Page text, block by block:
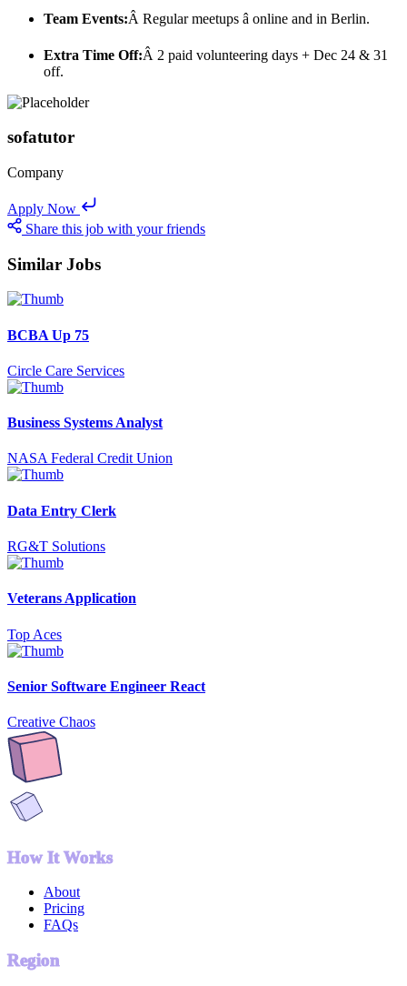
Team Events:Â Regular meetups â online and in Berlin.
Extra Time Off:Â 2 paid volunteering days + Dec 24 & 31
off.
sofatutor
Company
Apply Now
Share this job with your friends
Similar Jobs
BCBA Up 75
Circle Care Services
Business Systems Analyst
NASA Federal Credit Union
Data Entry Clerk
RG&T Solutions
Veterans Application
Top Aces
Senior Software Engineer React
Creative Chaos
How It Works
About
Pricing
FAQs
Region